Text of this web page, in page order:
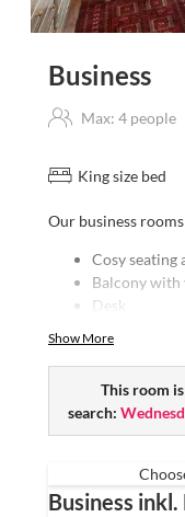
Business
Max: 4 people
King size bed
Our business
Cosy seating
Balcony
Desk
Hairdryer
Free W-LAN
Mini-bar
Show More
This room
search:
Business